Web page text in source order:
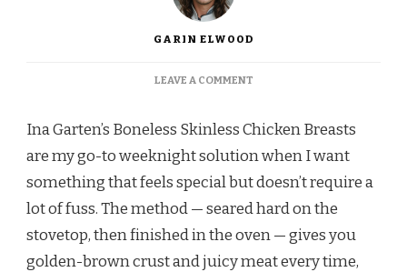
GARIN ELWOOD
LEAVE A COMMENTON
BONELESS
SKINLESS
CHICKEN
BREASTS
RECIPE
Ina Garten’s Boneless Skinless Chicken Breasts
are my go-to weeknight solution when I want
something that feels special but doesn’t require a
lot of fuss. The method — seared hard on the
stovetop, then finished in the oven — gives you
golden-brown crust and juicy meat every time,